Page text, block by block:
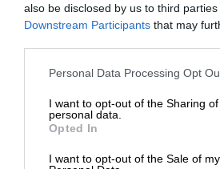
also be disclosed by us to third
Downstream Participants that may
Personal Data Processing Opt
I want to opt-out of the Sharing
personal data.
Opted In
I want to opt-out of the Sale of my